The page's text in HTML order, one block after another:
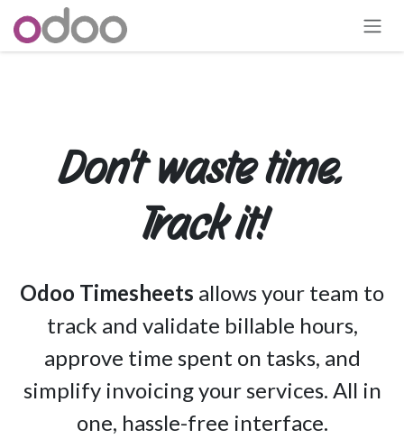
Skip to Content
Don't waste time.
Track it!
Odoo Timesheets allows your team to
track and validate billable hours,
approve time spent on tasks, and
simplify invoicing your services. All in
one, hassle-free interface.